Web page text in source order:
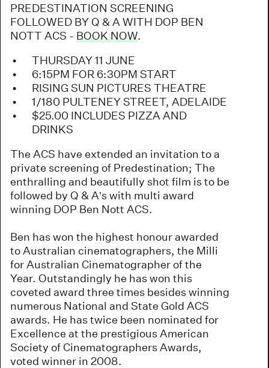
PREDESTINATION SCREENING
FOLLOWED BY Q & A WITH DOP BEN
NOTT ACS - BOOK NOW.
THURSDAY 11 JUNE
6:15PM FOR 6:30PM START
RISING SUN PICTURES THEATRE
1/180 PULTENEY STREET, ADELAIDE
$25.00 INCLUDES PIZZA AND
DRINKS
The ACS have extended an invitation to a
private screening of Predestination; The
enthralling and beautifully shot film is to be
followed by Q & A’s with multi award
winning DOP Ben Nott ACS.
Ben has won the highest honour awarded
to Australian cinematographers, the Milli
for Australian Cinematographer of the
Year. Outstandingly he has won this
coveted award three times besides winning
numerous National and State Gold ACS
awards. He has twice been nominated for
Excellence at the prestigious American
Society of Cinematographers Awards,
voted winner in 2008.